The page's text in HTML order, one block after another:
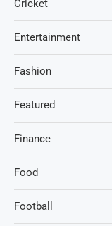
Cricket
Entertainment
Fashion
Featured
Finance
Food
Football